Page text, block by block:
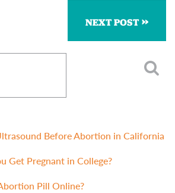
NEXT POST
Before Abortion in California
Get Pregnant in College?
Pill Online?